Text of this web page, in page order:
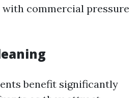
with commercial pressure
benefit significantly